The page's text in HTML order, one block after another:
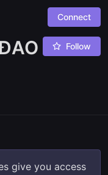
Connect
Follow
give you access